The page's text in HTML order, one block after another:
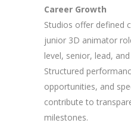
Career Growth
Studios offer defined
junior 3D animator
level, senior, lead,
Structured
opportunities, and
contribute to
milestones.